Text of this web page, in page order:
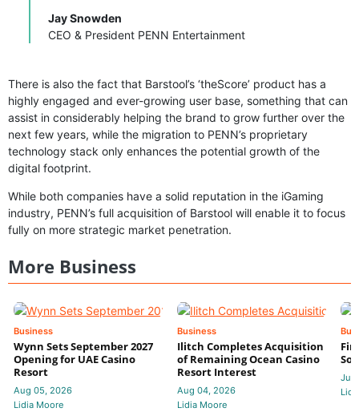
Jay Snowden
CEO & President PENN Entertainment
There is also the fact that Barstool’s ‘theScore’ product has a
highly engaged and ever-growing user base, something that can
assist in considerably helping the brand to grow further over the
next few years, while the migration to PENN’s proprietary
technology stack only enhances the potential growth of the
digital footprint.
While both companies have a solid reputation in the iGaming
industry, PENN’s full acquisition of Barstool will enable it to focus
fully on more strategic market penetration.
More Business
Business
Wynn Sets September 2027
Opening for UAE Casino
Resort
Aug 05, 2026
Lidia Moore
Business
Ilitch Completes Acquisition
of Remaining Ocean Casino
Resort Interest
Aug 04, 2026
Lidia Moore
Jul